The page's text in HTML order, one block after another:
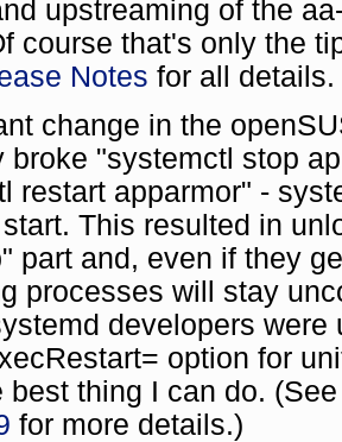
upstreaming of the
course that's only the
Notes for all details.
change in the
broke "systemctl stop
restart apparmor" -
This resulted in
part and, even if they
processes will stay
developers
option for
best thing I can do.
for more details.)